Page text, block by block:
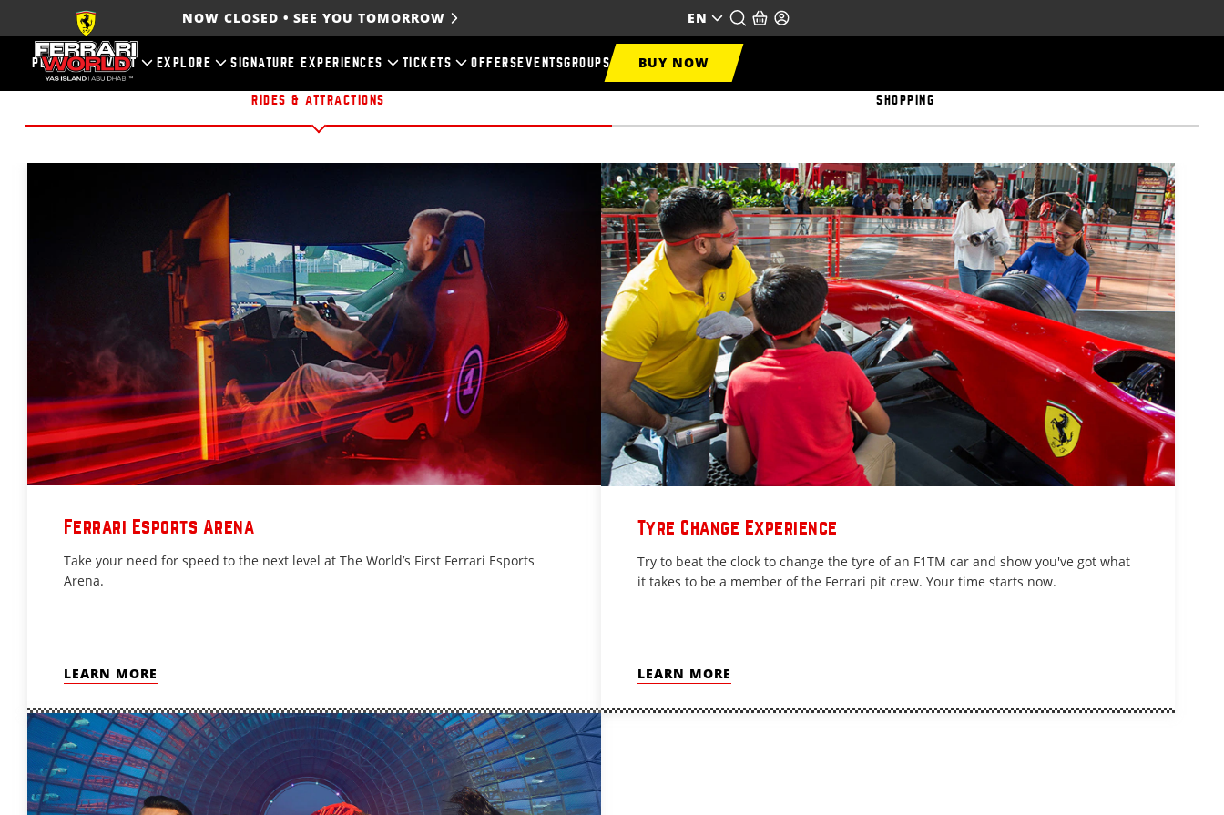
NOW CLOSED • SEE YOU TOMORROW EN
PLAN YOUR VISIT EXPLORE SIGNATURE EXPERIENCES TICKETS OFFERS EVENTS GROUPS BUY NOW
RIDES & ATTRACTIONS SHOPPING
Ferrari Esports Arena
Take your need for speed to the next level at The World’s First Ferrari Esports
Arena.
LEARN MORE
Tyre Change Experience
Try to beat the clock to change the tyre of an F1TM car and show you've got what
it takes to be a member of the Ferrari pit crew. Your time starts now.
LEARN MORE